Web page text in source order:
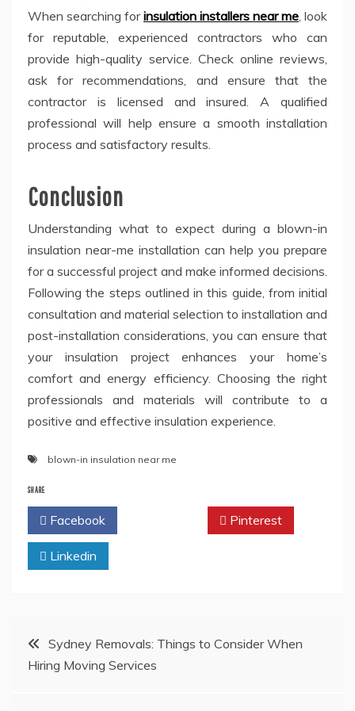
When searching forinsulation installers near me, look
for reputable, experienced contractors who can
provide high-quality service. Check online reviews,
ask for recommendations, and ensure that the
contractor is licensed and insured. A qualified
professional will help ensure a smooth installation
process and satisfactory results.
Conclusion
Understanding what to expect during a blown-in
insulation near-me installation can help you prepare
for a successful project and make informed decisions.
Following the steps outlined in this guide, from initial
consultation and material selection to installation and
post-installation considerations, you can ensure that
your insulation project enhances your home’s
comfort and energy efficiency. Choosing the right
professionals and materials will contribute to a
positive and effective insulation experience.
blown-in insulation near me
SHARE
Facebook Pinterest
Linkedin
Post
navigation
Sydney Removals: Things to Consider When
Hiring Moving Services